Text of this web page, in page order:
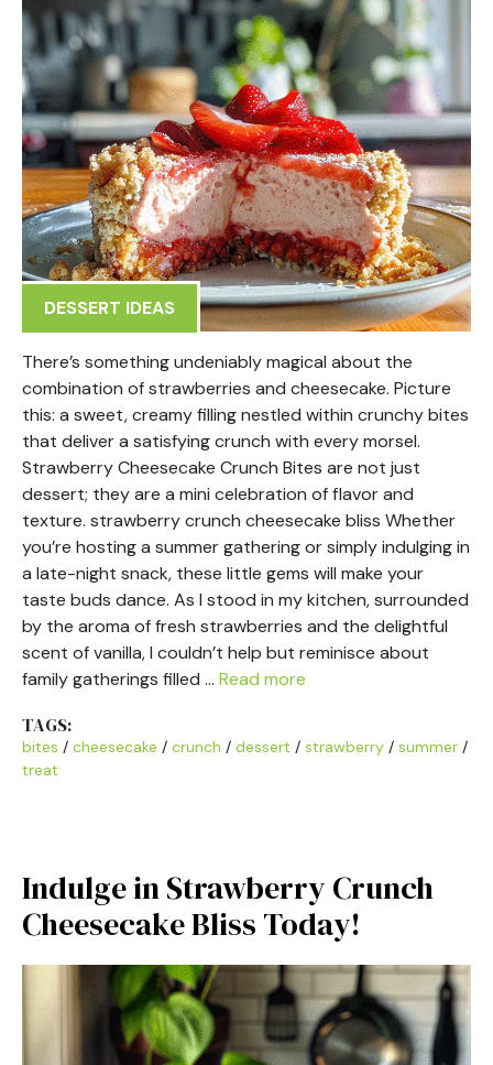
DESSERT IDEAS
There’s something undeniably magical about the
combination of strawberries and cheesecake. Picture
this: a sweet, creamy filling nestled within crunchy bites
that deliver a satisfying crunch with every morsel.
Strawberry Cheesecake Crunch Bites are not just
dessert; they are a mini celebration of flavor and
texture. strawberry crunch cheesecake bliss Whether
you’re hosting a summer gathering or simply indulging in
a late-night snack, these little gems will make your
taste buds dance. As I stood in my kitchen, surrounded
by the aroma of fresh strawberries and the delightful
scent of vanilla, I couldn’t help but reminisce about
family gatherings filled … Read more
TAGS:
bites / cheesecake / crunch / dessert / strawberry / summer /
treat
Indulge in Strawberry Crunch
Cheesecake Bliss Today!